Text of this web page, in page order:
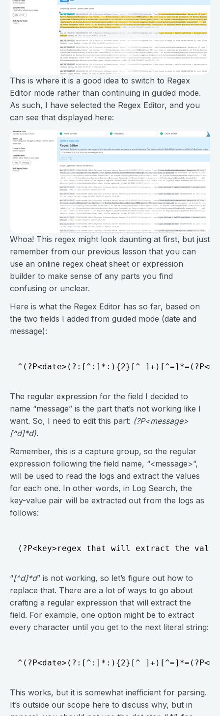
This is where it is a good idea to switch to Regex
Editor mode rather than continuing in guided mode.
As such, I have selected the Regex Editor, and you
can see that displayed here:
Whoa! This regex might look daunting at first, but just
remember from our previous lesson that you can
use an online regex cheat sheet or expression
builder to make sense of any parts you find
confusing or unclear.
Here is what the Regex Editor has so far, based on
the two fields I added from guided mode (date and
message):
The regular expression for the field I decided to
name “message” is the part that’s not working like I
want. So, I need to edit this part: (?P<message>
[^d]*d).
Remember, this is a capture group, so the regular
expression following the field name, “<message>”,
will be used to read the logs and extract the values
for each one. In other words, in Log Search, the
key-value pair will be extracted out from the logs as
follows:
“[^d]*d” is not working, so let’s figure out how to
replace that. There are a lot of ways to go about
crafting a regular expression that will extract the
field. For example, one option might be to extract
every character until you get to the next literal string:
This works, but it is somewhat inefficient for parsing.
It’s outside our scope here to discuss why, but in